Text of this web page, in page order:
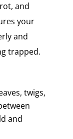
and
your
and
trapped.
twigs,
and